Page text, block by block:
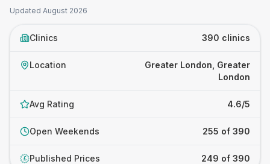
Updated August 2026
Clinics 390 clinics
Location
Greater London, Greater
London
Avg Rating 4.6/5
Open Weekends 255 of 390
£ Published Prices 249 of 390